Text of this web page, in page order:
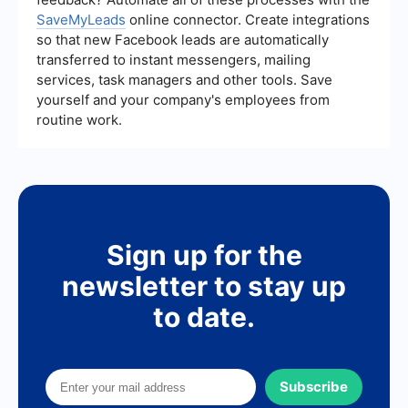
SaveMyLeads online connector. Create integrations
so that new Facebook leads are automatically
transferred to instant messengers, mailing
services, task managers and other tools. Save
yourself and your company's employees from
routine work.
Sign up for the
newsletter to stay up
to date.
Subscribe